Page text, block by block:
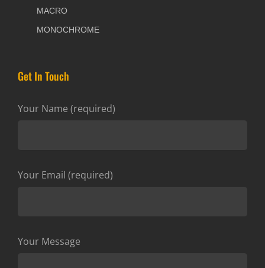
MACRO
MONOCHROME
Get In Touch
Your Name (required)
Your Email (required)
Your Message